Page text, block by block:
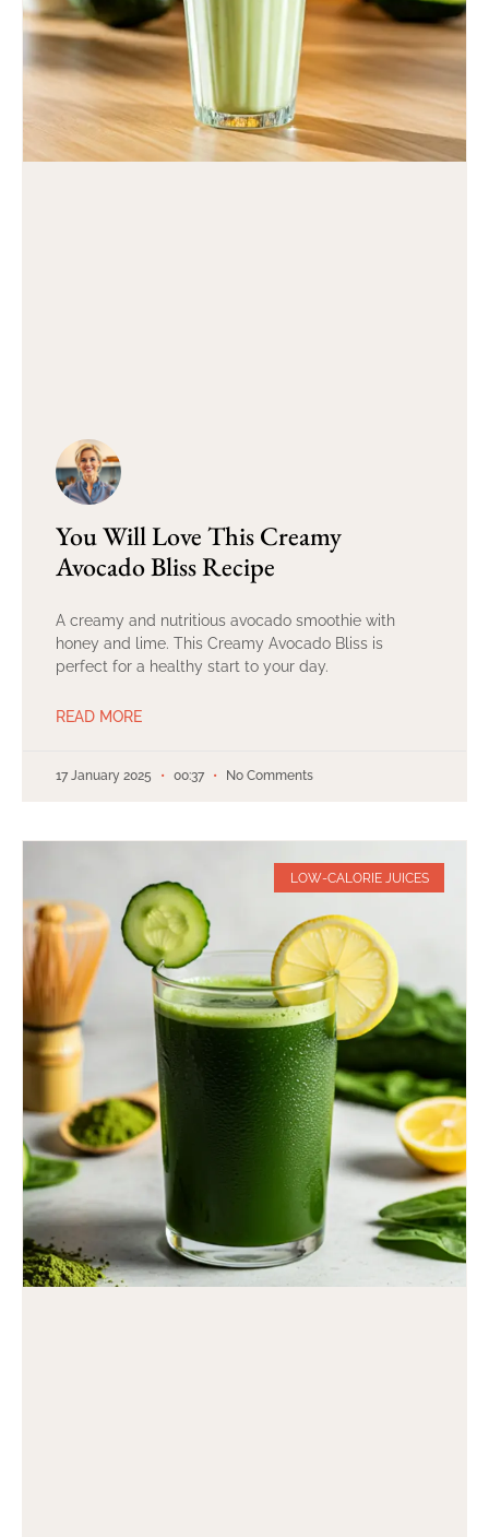
You Will Love This Creamy
Avocado Bliss Recipe
A creamy and nutritious avocado smoothie with
honey and lime. This Creamy Avocado Bliss is
perfect for a healthy start to your day.
READ MORE
17 January 2025 00:37 No Comments
LOW-CALORIE JUICES